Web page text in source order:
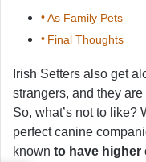
As Family Pets
Final Thoughts
Irish Setters also get
strangers, and they
So, what’s not to like?
perfect canine
known to have higher